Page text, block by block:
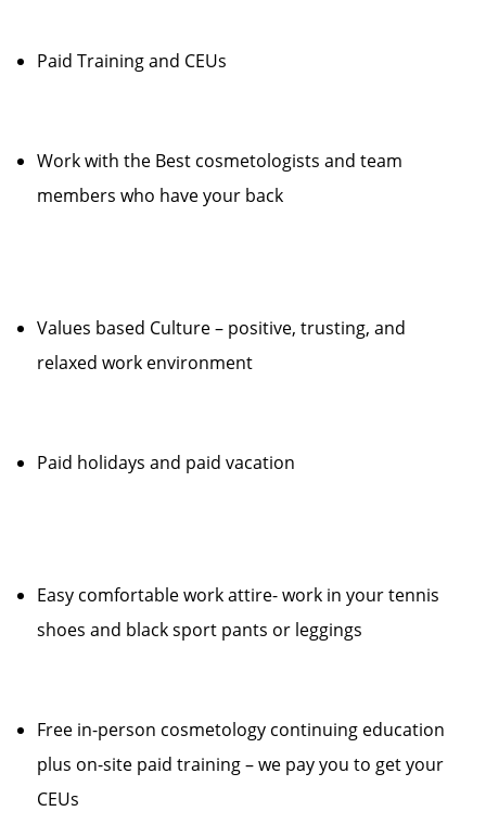
Paid Training and CEUs
Work with the Best cosmetologists and team
members who have your back
Values based Culture – positive, trusting, and
relaxed work environment
Paid holidays and paid vacation
Easy comfortable work attire- work in your tennis
shoes and black sport pants or leggings
Free in-person cosmetology continuing education
plus on-site paid training – we pay you to get your
CEUs